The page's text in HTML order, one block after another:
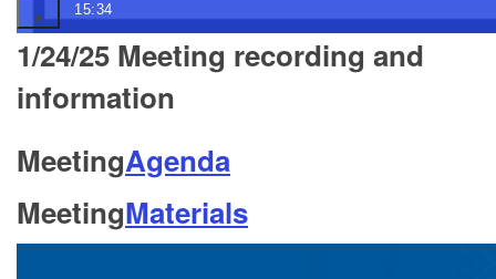
15:34
1/24/25 Meeting recording and
information
MeetingAgenda
MeetingMaterials